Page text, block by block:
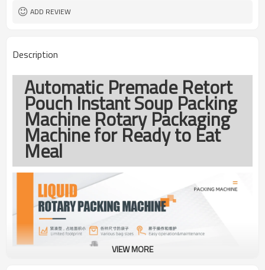
Brand
ADD REVIEW
Description
Automatic Premade Retort
Pouch Instant Soup Packing
Machine Rotary Packaging
Machine for Ready to Eat
Meal
VIEW MORE